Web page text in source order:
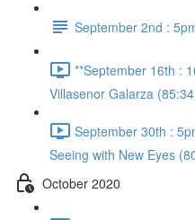
September 2nd :
**September 16th :
Villasenor Galarza
September 30th :
Seeing with New Eyes
October 2020